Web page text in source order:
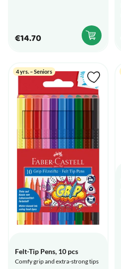
€14.70
4 yrs. – Seniors
Felt-Tip Pens, 10 pcs
Comfy grip and extra-strong tips